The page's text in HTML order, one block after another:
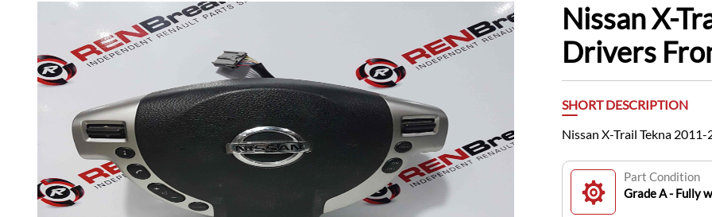
Nissan X-
Drivers
SHORT DESCRIPTION
Nissan X-Trail Tekna
Part Condition
Grade A - Fully